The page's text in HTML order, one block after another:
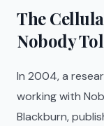
The
Nobody
In 2004, a
working with
Blackburn,